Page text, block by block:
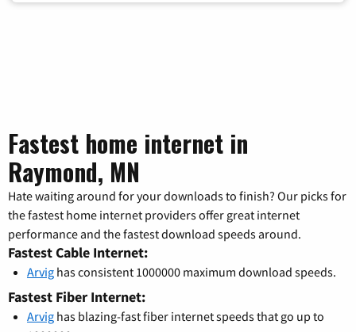
Fastest home internet in
Raymond, MN
Hate waiting around for your downloads to finish? Our picks for
the fastest home internet providers offer great internet
performance and the fastest download speeds around.
Fastest Cable Internet:
Arvig has consistent 1000000 maximum download speeds.
Fastest Fiber Internet:
Arvig has blazing-fast fiber internet speeds that go up to